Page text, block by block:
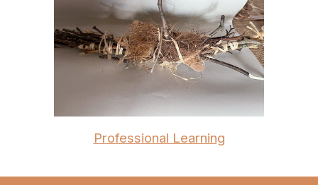
Professional Learning